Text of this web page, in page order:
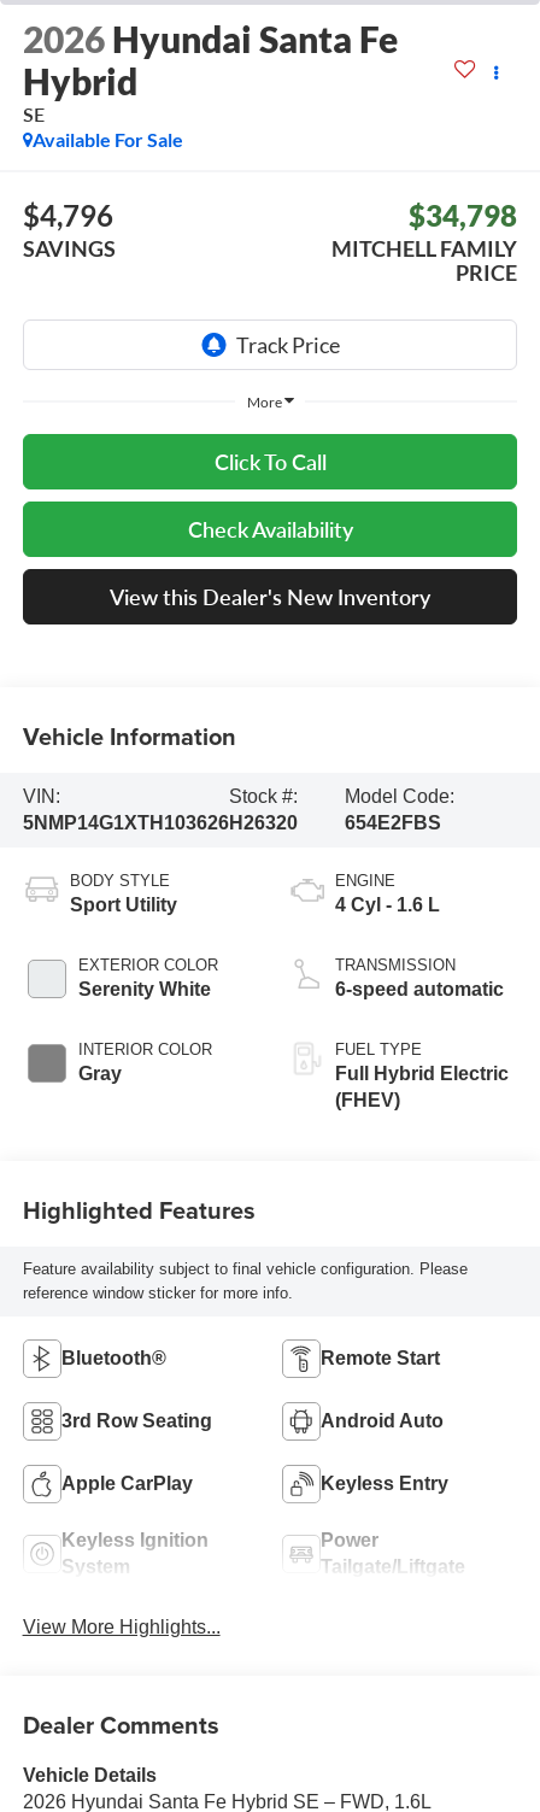
2026 Hyundai Santa Fe
Hybrid
SE
Available For Sale
$4,796
SAVINGS
$34,798
MITCHELL FAMILY
PRICE
More
Click To Call
Check Availability
View this Dealer's New Inventory
Vehicle Information
VIN:
5NMP14G1XTH103626
Stock #:
H26320
Model Code:
654E2FBS
BODY STYLE
Sport Utility
EXTERIOR COLOR
Serenity White
INTERIOR COLOR
Gray
ENGINE
4 Cyl - 1.6 L
TRANSMISSION
6-speed automatic
FUEL TYPE
Full Hybrid Electric
(FHEV)
Highlighted Features
Feature availability subject to final vehicle configuration. Please
reference window sticker for more info.
Bluetooth® Remote Start
3rd Row Seating Android Auto
Apple CarPlay Keyless Entry
Keyless Ignition
System
Power
Tailgate/Liftgate
View More Highlights...
Dealer Comments
Vehicle Details
2026 Hyundai Santa Fe Hybrid SE – FWD, 1.6L